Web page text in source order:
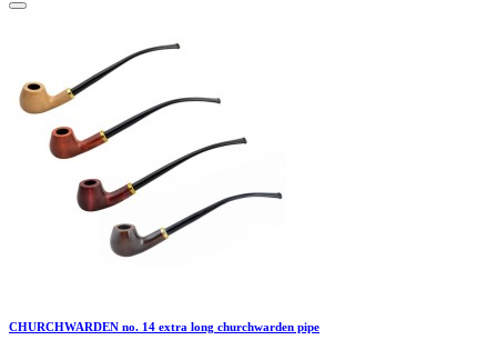
CHURCHWARDEN no. 14 extra long churchwarden pipe